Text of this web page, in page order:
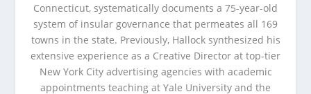
Connecticut, systematically documents a 75-year-old
system of insular governance that permeates all 169
towns in the state. Previously, Hallock synthesized his
extensive experience as a Creative Director at top-tier
New York City advertising agencies with academic
appointments teaching at Yale University and the